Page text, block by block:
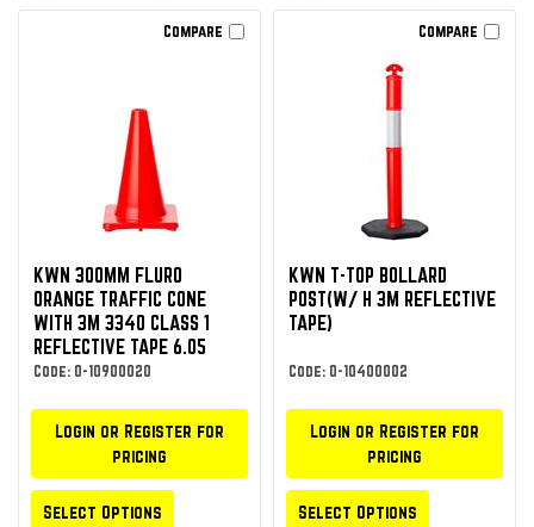
Compare
KWN 300MM FLURO
ORANGE TRAFFIC CONE
WITH 3M 3340 CLASS 1
REFLECTIVE TAPE 6.05
Code: O-10900020
Login or Register for
pricing
Select Options
Compare
KWN T-TOP BOLLARD
POST(W/ H 3M REFLECTIVE
TAPE)
Code: O-10400002
Login or Register for
pricing
Select Options